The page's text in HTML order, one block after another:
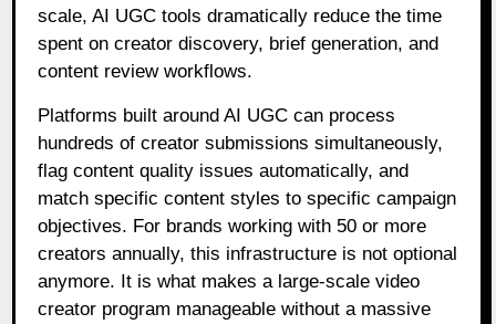
scale, AI UGC tools dramatically reduce the time
spent on creator discovery, brief generation, and
content review workflows.
Platforms built around AI UGC can process
hundreds of creator submissions simultaneously,
flag content quality issues automatically, and
match specific content styles to specific campaign
objectives. For brands working with 50 or more
creators annually, this infrastructure is not optional
anymore. It is what makes a large-scale video
creator program manageable without a massive